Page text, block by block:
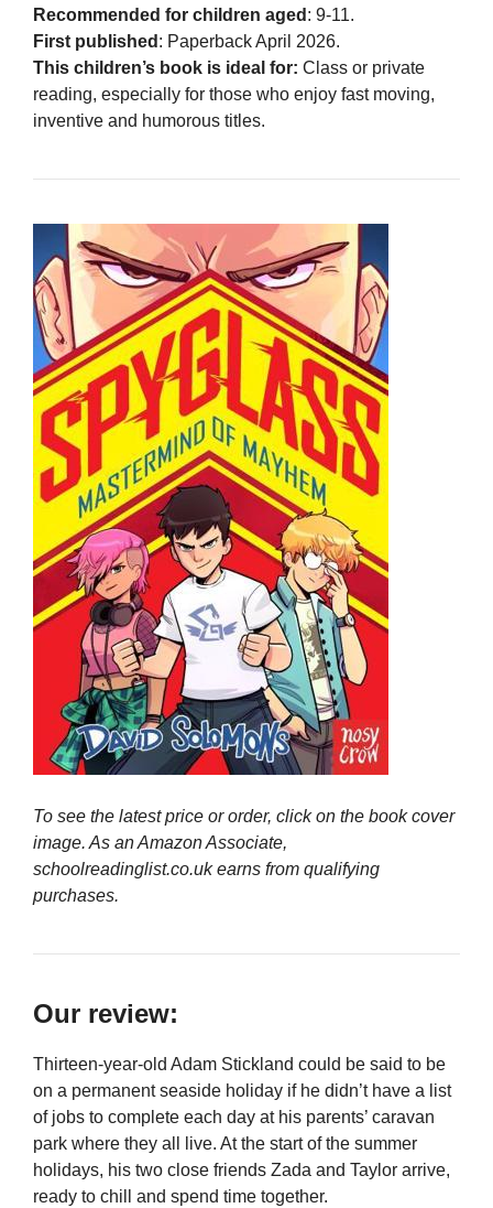
Recommended for children aged : 9-11.
First published : Paperback April 2026.
This children’s book is ideal for: Class or private
reading, especially for those who enjoy fast moving,
inventive and humorous titles.
To see the latest price or order, click on the book cover
image. As an Amazon Associate,
schoolreadinglist.co.uk earns from qualifying
purchases.
Our review:
Thirteen-year-old Adam Stickland could be said to be
on a permanent seaside holiday if he didn’t have a list
of jobs to complete each day at his parents’ caravan
park where they all live. At the start of the summer
holidays, his two close friends Zada and Taylor arrive,
ready to chill and spend time together.